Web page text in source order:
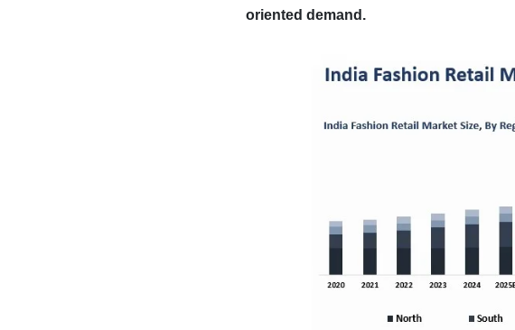
oriented demand .